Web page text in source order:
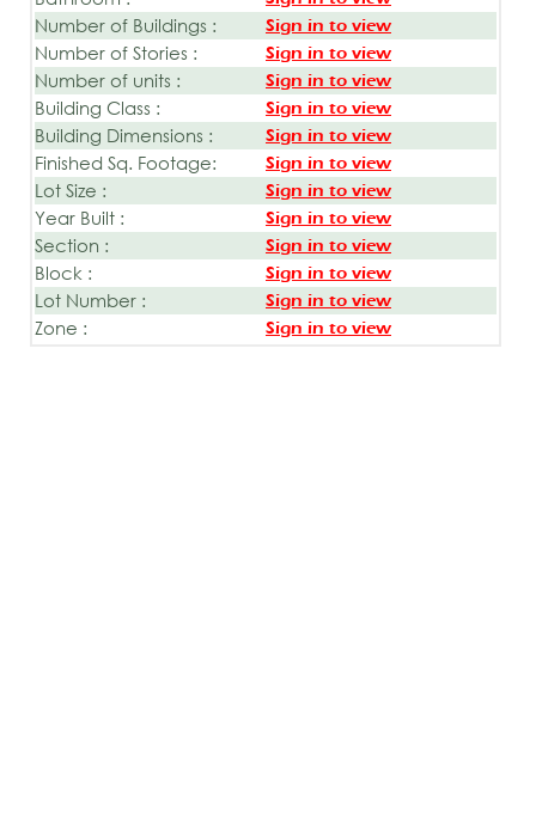
Number of Buildings : Sign in to view
Number of Stories : Sign in to view
Number of units : Sign in to view
Building Class : Sign in to view
Building Dimensions : Sign in to view
Finished Sq. Footage: Sign in to view
Lot Size : Sign in to view
Year Built : Sign in to view
Section : Sign in to view
Block : Sign in to view
Lot Number : Sign in to view
Zone : Sign in to view